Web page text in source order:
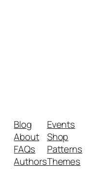
Blog
About
FAQs
Authors
Events
Shop
Patterns
Themes